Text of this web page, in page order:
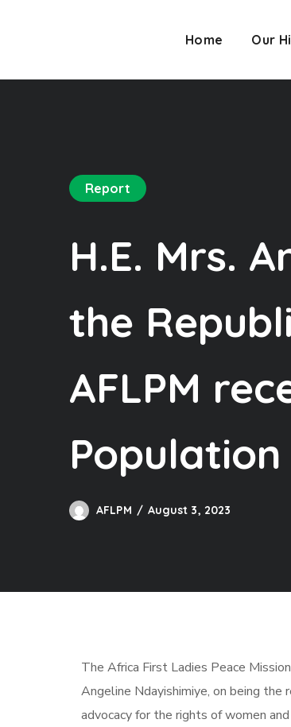
Home Our
Report
H.E. Mrs.
the
AFLPM
AFLPM August 3, 2023
The Africa First Ladies Peace
Angeline Ndayishimiye, on being
advocacy for the rights of women and